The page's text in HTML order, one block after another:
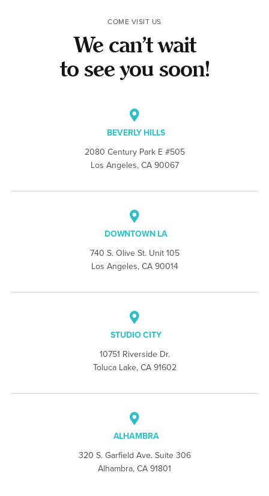
COME VISIT US
We can’t wait
to see you soon!
BEVERLY HILLS
2080 Century Park E #505
Los Angeles, CA 90067
DOWNTOWN LA
740 S. Olive St. Unit 105
Los Angeles, CA 90014
STUDIO CITY
10751 Riverside Dr.
Toluca Lake, CA 91602
ALHAMBRA
320 S. Garfield Ave. Suite 306
Alhambra, CA 91801